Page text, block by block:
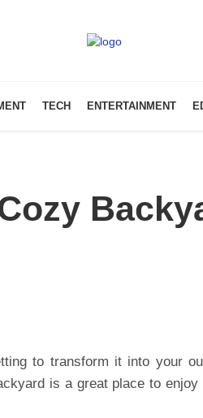
TECH ENTERTAINMENT
to transform it into your
is a great place to enjoy